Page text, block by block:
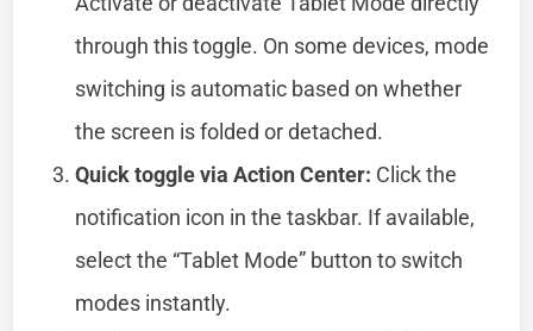
through this toggle. On some devices, mode
switching is automatic based on whether
the screen is folded or detached.
Quick toggle via Action Center: Click the
notification icon in the taskbar. If available,
select the “Tablet Mode” button to switch
modes instantly.